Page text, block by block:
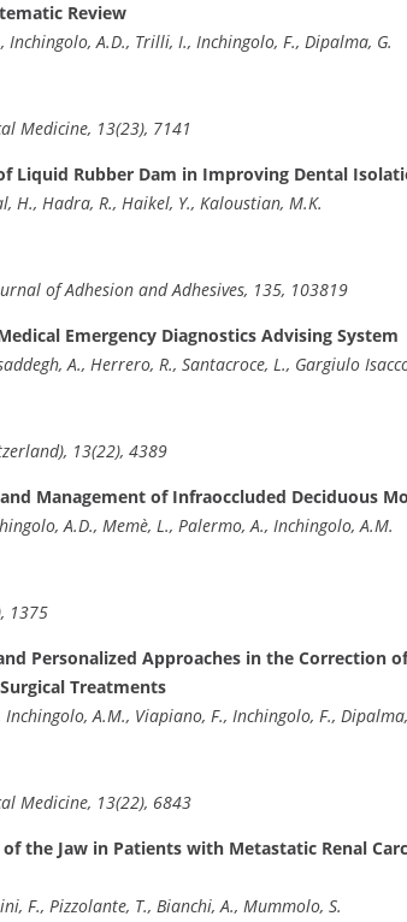
Review
Inchingolo, A.D., Trilli, I., Inchingolo, F., Dipalma, G.
Medicine, 13(23), 7141
Liquid Rubber Dam in Improving Dental
H., Hadra, R., Haikel, Y., Kaloustian, M.K.
of Adhesion and Adhesives, 135, 103819
Emergency Diagnostics Advising System
A., Herrero, R., Santacroce, L., Gargiulo
13(22), 4389
Management of Infraoccluded Deciduous
A.D., Memè, L., Palermo, A., Inchingolo, A.M.
1375
Personalized Approaches in the Correction
Treatments
A.M., Viapiano, F., Inchingolo, F.,
Medicine, 13(22), 6843
the Jaw in Patients with Metastatic Renal
F., Pizzolante, T., Bianchi, A., Mummolo, S.